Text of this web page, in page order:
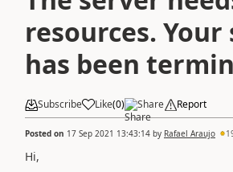
resources. Your
has been
Subscribe Like(0) Share Report
Posted on 17 Sep 2021 13:43:14 by Rafael Araujo
Hi,